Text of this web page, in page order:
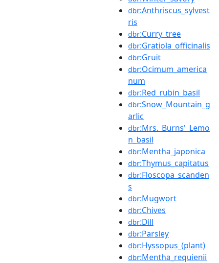
dbr:Anthriscus_sylvest
ris
dbr:Curry_tree
dbr:Gratiola_officinalis
dbr:Gruit
dbr:Ocimum_america
num
dbr:Red_rubin_basil
dbr:Snow_Mountain_g
arlic
dbr:Mrs._Burns'_Lemo
n_basil
dbr:Mentha_japonica
dbr:Thymus_capitatus
dbr:Floscopa_scanden
s
dbr:Mugwort
dbr:Chives
dbr:Dill
dbr:Parsley
dbr:Hyssopus_(plant)
dbr:Mentha_requienii